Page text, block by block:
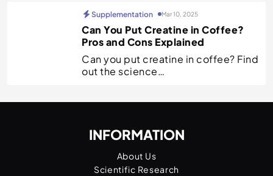
Supplementation Mar 10, 2025
Can You Put Creatine in Coffee?
Pros and Cons Explained
Can you put creatine in coffee? Find
out the science…
INFORMATION
About Us
Scientific Research